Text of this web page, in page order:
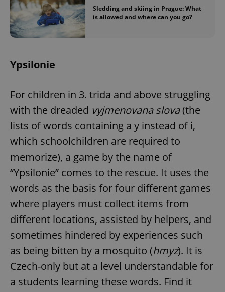
Sledding and skiing in Prague: What
is allowed and where can you go?
Ypsilonie
For children in 3. trida and above struggling
with the dreaded vyjmenovana slova(the
lists of words containing a y instead of i,
which schoolchildren are required to
memorize), a game by the name of
“Ypsilonie” comes to the rescue. It uses the
words as the basis for four different games
where players must collect items from
different locations, assisted by helpers, and
sometimes hindered by experiences such
as being bitten by a mosquito (hmyz). It is
Czech-only but at a level understandable for
a students learning these words. Find it
assigning a
randomly
generated
visitor,
session
and
campaign
data for
the sites
analytics
reports.
_ga_LSHBD1S1X4
.expats.cz
1 year 1
This cookie
Google
persist
session
state.